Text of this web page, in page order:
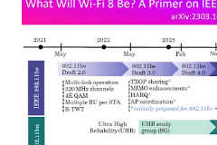
with lasers, that encode data as
that of deploying fiber-optic
much faster speeds and much
can reduce long-distance latency
higher speed of light in vacuum &
fiber,” SpaceX founder Elon